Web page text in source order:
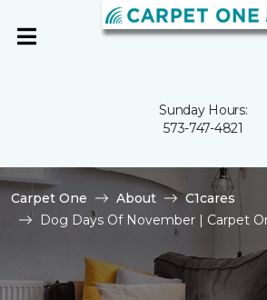
Sunday Hours:
573-747-4821
Carpet One About
C1cares
Dog Days Of November | Carpet